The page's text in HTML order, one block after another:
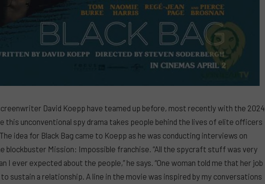
David Koepp have teamed up before, most recently with the 2024
this unconventional spy drama takes people behind the lives of elite officers
idea for Black Bag came to Koepp as he was conducting interviews on
blockbuster Mission: Impossible franchise. “All the spycraft stuff was very
I ever expected about the people,” he says. “One woman told me that her job
sustain a relationship. A line in the movie was inspired by my conversations